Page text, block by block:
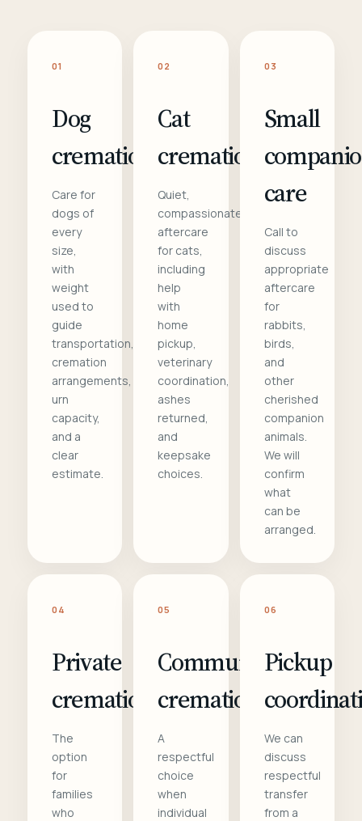
01
Dog
cremation
Care for
dogs of
every
size,
with
weight
used to
guide
transportation,
cremation
arrangements,
urn
capacity,
and a
clear
estimate.
02
Cat
cremation
Quiet,
compassionate
aftercare
for cats,
including
help
with
home
pickup,
veterinary
coordination,
ashes
returned,
and
keepsake
choices.
03
Small
care
Call to
discuss
appropriate
aftercare
for
rabbits,
birds,
and
other
cherished
companion
animals.
We will
confirm
what
can be
arranged.
04
Private
cremation
The
option
for
families
who
05
Communal
cremation
A
respectful
choice
when
individual
06
Pickup
We can
discuss
respectful
transfer
from a